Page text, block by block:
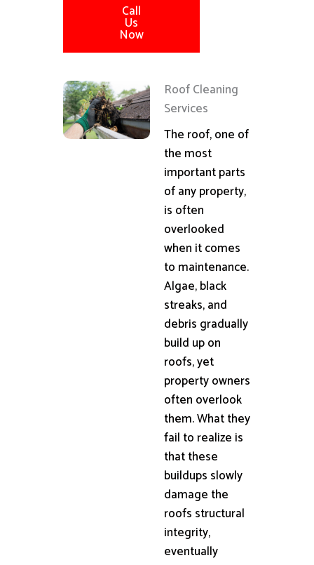
Call
Us
Now
Roof Cleaning
Services
The roof, one of
the most
important parts
of any property,
is often
overlooked
when it comes
to maintenance.
Algae, black
streaks, and
debris gradually
build up on
roofs, yet
property owners
often overlook
them. What they
fail to realize is
that these
buildups slowly
damage the
roofs structural
integrity,
eventually